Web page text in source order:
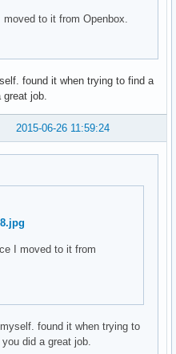
to it from Openbox.
found it when trying to find a
job.
2015-06-26 11:59:24
I moved to it from
found it when trying to
did a great job.